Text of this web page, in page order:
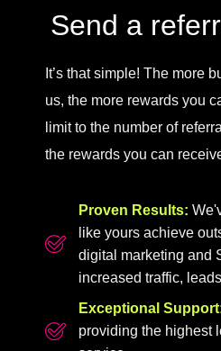
Send a
It’s that simple! The more
us, the more rewards you
limit to the number of
the rewards you can
Proven Results:
like yours achieve
digital marketing and
increased traffic,
Exceptional
providing the highest